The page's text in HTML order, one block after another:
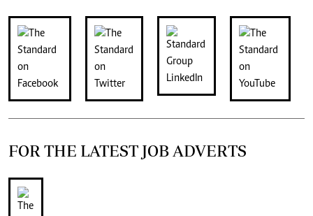
FOR THE LATEST JOB ADVERTS